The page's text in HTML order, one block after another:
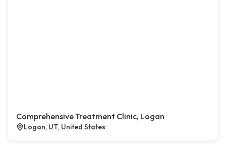
Comprehensive Treatment Clinic, Logan
Logan, UT, United States